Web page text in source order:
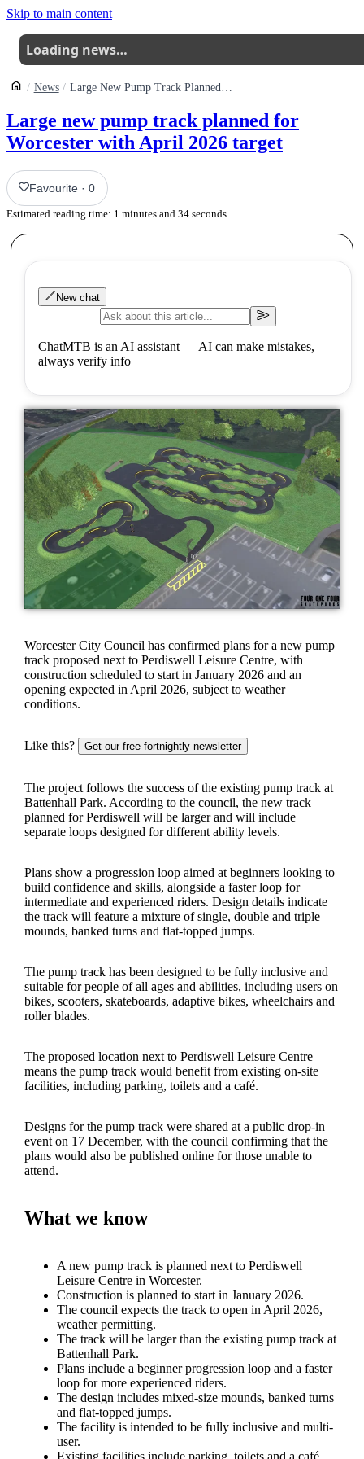
Skip to main content
Loading news…
News Large New Pump Track Planned For Worcester With April 2026 Target
Large new pump track planned for
Worcester with April 2026 target
Favourite ·0
Estimated reading time: 1 minutes and 34 seconds
New chat
ChatMTB is an AI assistant — AI can make mistakes,
always verify info
Worcester City Council has confirmed plans for a new pump
track proposed next to Perdiswell Leisure Centre, with
construction scheduled to start in January 2026 and an
opening expected in April 2026, subject to weather
conditions.
Like this? Get our free fortnightly newsletter
The project follows the success of the existing pump track at
Battenhall Park. According to the council, the new track
planned for Perdiswell will be larger and will include
separate loops designed for different ability levels.
Plans show a progression loop aimed at beginners looking to
build confidence and skills, alongside a faster loop for
intermediate and experienced riders. Design details indicate
the track will feature a mixture of single, double and triple
mounds, banked turns and flat-topped jumps.
The pump track has been designed to be fully inclusive and
suitable for people of all ages and abilities, including users on
bikes, scooters, skateboards, adaptive bikes, wheelchairs and
roller blades.
The proposed location next to Perdiswell Leisure Centre
means the pump track would benefit from existing on-site
facilities, including parking, toilets and a café.
Designs for the pump track were shared at a public drop-in
event on 17 December, with the council confirming that the
plans would also be published online for those unable to
attend.
What we know
A new pump track is planned next to Perdiswell
Leisure Centre in Worcester.
Construction is planned to start in January 2026.
The council expects the track to open in April 2026,
weather permitting.
The track will be larger than the existing pump track at
Battenhall Park.
Plans include a beginner progression loop and a faster
loop for more experienced riders.
The design includes mixed-size mounds, banked turns
and flat-topped jumps.
The facility is intended to be fully inclusive and multi-
user.